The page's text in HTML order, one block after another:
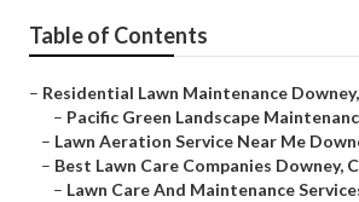
Table of Contents
– Residential Lawn Maintenance
– Pacific Green Landscape
– Lawn Aeration Service Near Me
– Best Lawn Care Companies Downey,
– Lawn Care And Maintenance